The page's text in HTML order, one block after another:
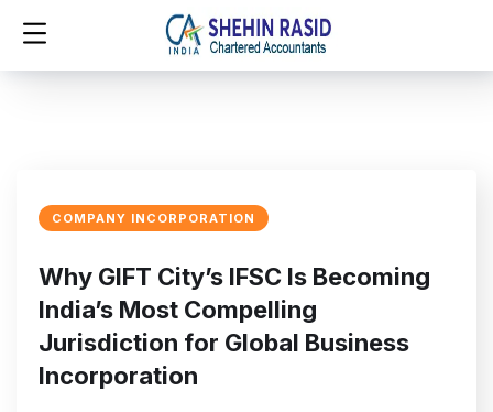
COMPANY INCORPORATION
Why GIFT City’s IFSC Is Becoming
India’s Most Compelling
Jurisdiction for Global Business
Incorporation